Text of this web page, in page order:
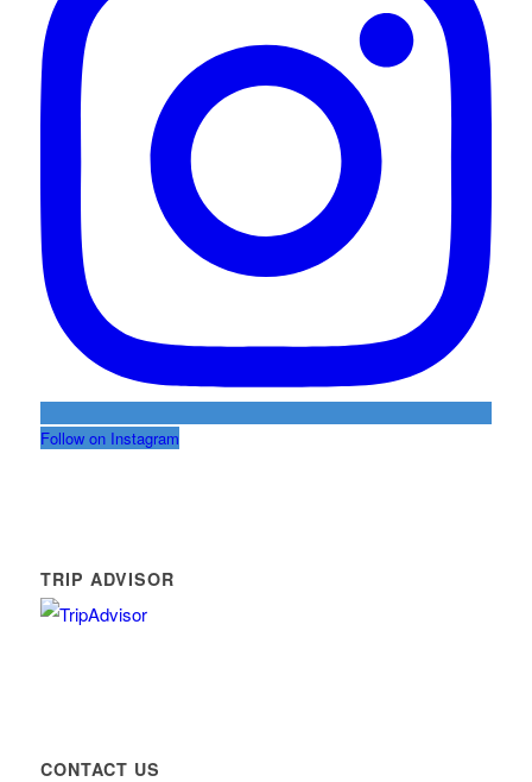
Follow on Instagram
TRIP ADVISOR
CONTACT US